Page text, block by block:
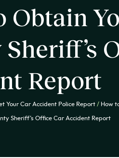
Obtain
Report
Your Car Accident Police Report / How
Sheriff’s Office Car Accident Report